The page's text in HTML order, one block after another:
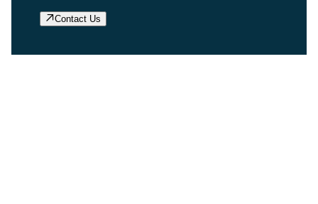
Contact Us